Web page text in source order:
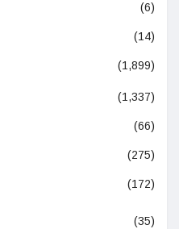
(6)
(14)
(1,899)
(1,337)
(66)
(275)
(172)
(35)